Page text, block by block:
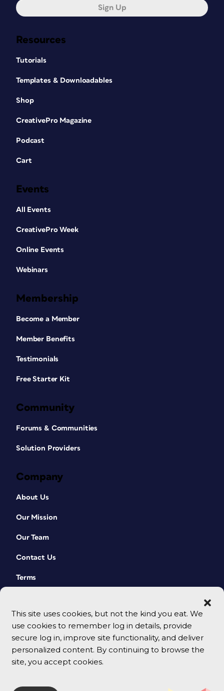
This site uses cookies, but not the kind you eat. We
use cookies to remember log in details, provide
secure log in, improve site functionality, and deliver
personalized content. By continuing to browse the
site, you accept cookies.
Resources
Tutorials
Templates & Downloadables
Shop
CreativePro Magazine
Podcast
Cart
Events
All Events
CreativePro Week
Online Events
Webinars
Membership
Become a Member
Member Benefits
Testimonials
Free Starter Kit
Community
Forums & Communities
Solution Providers
Company
About Us
Our Mission
Our Team
Contact Us
Terms
Sign Up